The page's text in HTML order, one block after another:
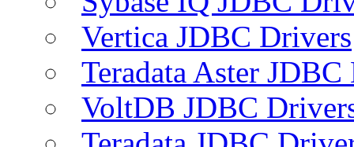
Vertica JDBC Drivers
Teradata Aster
VoltDB JDBC